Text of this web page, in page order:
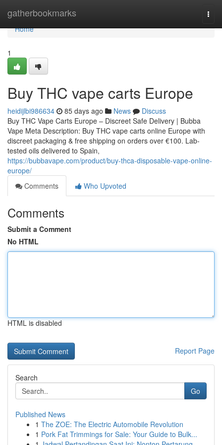
gatherbookmarks
Home
Home
1
Buy THC vape carts Europe
heidijlbi986634 85 days ago News
Discuss
Buy THC Vape Carts Europe – Discreet Safe Delivery | Bubba
Vape Meta Description: Buy THC vape carts online Europe with
discreet packaging & free shipping on orders over €100. Lab-
tested oils delivered to Spain,
https://bubbavape.com/product/buy-thca-disposable-vape-online-
europe/
Comments
Who Upvoted
Comments
Submit a Comment
No HTML
HTML is disabled
Report Page
Search
Go
Published News
1 The ZOE: The Electric Automobile Revolution
1 Pork Fat Trimmings for Sale: Your Guide to Bulk...